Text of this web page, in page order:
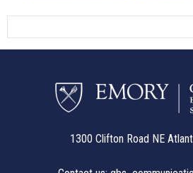
1300 Clifton Road NE